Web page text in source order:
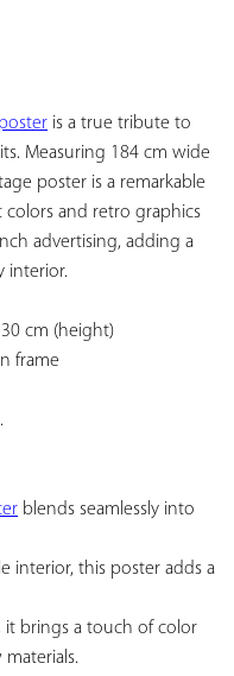
poster is a true tribute to
Measuring 184 cm wide
poster is a remarkable
colors and retro graphics
advertising, adding a
interior.
cm (height)
frame
blends seamlessly into
interior, this poster adds a
it brings a touch of color